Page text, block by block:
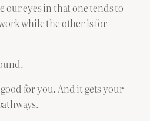
our eyes in that one tends to
while the other is for
for you. And it gets your